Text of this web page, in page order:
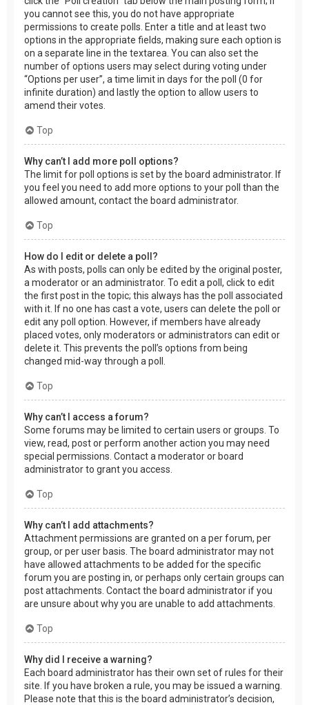
you cannot see this, you do not have appropriate
permissions to create polls. Enter a title and at least two
options in the appropriate fields, making sure each option is
on a separate line in the textarea. You can also set the
number of options users may select during voting under
“Options per user”, a time limit in days for the poll (0 for
infinite duration) and lastly the option to allow users to
amend their votes.
Top
Why can’t I add more poll options?
The limit for poll options is set by the board administrator. If
you feel you need to add more options to your poll than the
allowed amount, contact the board administrator.
Top
How do I edit or delete a poll?
As with posts, polls can only be edited by the original poster,
a moderator or an administrator. To edit a poll, click to edit
the first post in the topic; this always has the poll associated
with it. If no one has cast a vote, users can delete the poll or
edit any poll option. However, if members have already
placed votes, only moderators or administrators can edit or
delete it. This prevents the poll’s options from being
changed mid-way through a poll.
Top
Why can’t I access a forum?
Some forums may be limited to certain users or groups. To
view, read, post or perform another action you may need
special permissions. Contact a moderator or board
administrator to grant you access.
Top
Why can’t I add attachments?
Attachment permissions are granted on a per forum, per
group, or per user basis. The board administrator may not
have allowed attachments to be added for the specific
forum you are posting in, or perhaps only certain groups can
post attachments. Contact the board administrator if you
are unsure about why you are unable to add attachments.
Top
Why did I receive a warning?
Each board administrator has their own set of rules for their
site. If you have broken a rule, you may be issued a warning.
Please note that this is the board administrator’s decision,